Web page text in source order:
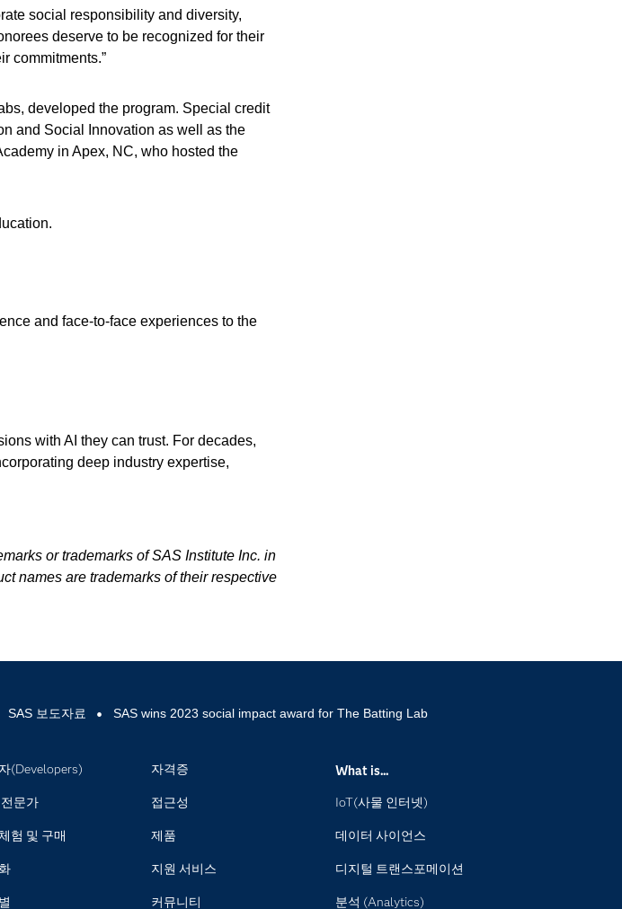
social responsibility and diversity,
deserve to be recognized for their
commitments.”
developed the program. Special credit
and Social Innovation as well as the
in Apex, NC, who hosted the
and face-to-face experiences to the
with AI they can trust. For decades,
deep industry expertise,
or trademarks of SAS Institute Inc. in
names are trademarks of their respective
SAS 보도자료 SAS wins 2023 social impact award for The Batting Lab
(Developers)
문가
험 및 구매
자격증
접근성
제품
지원 서비스
커뮤니티
What is...
IoT(사물 인터넷)
데이터 사이언스
디지털 트랜스포메이션
분석 (Analytics)